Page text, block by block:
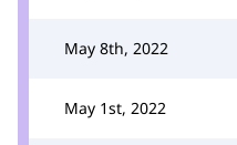
May 8th, 2022
May 1st, 2022